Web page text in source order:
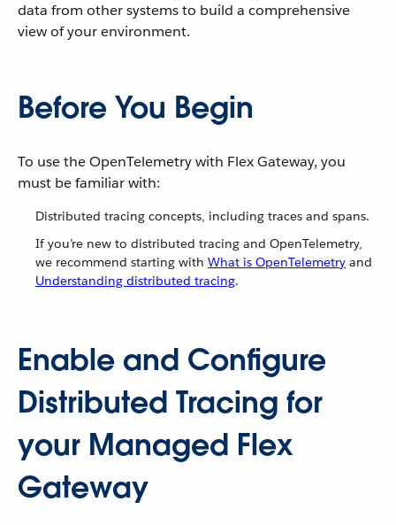
data from other systems to build a comprehensive
view of your environment.
Before You Begin
To use the OpenTelemetry with Flex Gateway, you
must be familiar with:
Distributed tracing concepts, including traces and spans.
If you’re new to distributed tracing and OpenTelemetry,
we recommend starting with What is OpenTelemetry and
Understanding distributed tracing.
Enable and Configure
Distributed Tracing for
your Managed Flex
Gateway